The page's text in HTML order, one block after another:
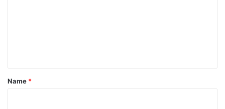
*
Name *